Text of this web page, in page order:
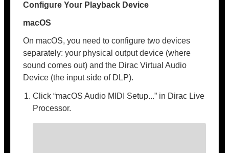
Configure Your Playback Device
macOS
On macOS, you need to configure two devices
separately: your physical output device (where
sound comes out) and the Dirac Virtual Audio
Device (the input side of DLP).
Click “macOS Audio MIDI Setup...” in Dirac Live
Processor.